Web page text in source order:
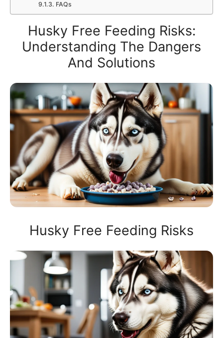
FAQs
Husky Free Feeding Risks:
Understanding The Dangers
And Solutions
Husky Free Feeding Risks